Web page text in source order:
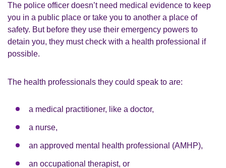
The police officer doesn’t need medical evidence to keep
you in a public place or take you to another a place of
safety. But before they use their emergency powers to
detain you, they must check with a health professional if
possible.
The health professionals they could speak to are:
a medical practitioner, like a doctor,
a nurse,
an approved mental health professional (AMHP),
an occupational therapist, or